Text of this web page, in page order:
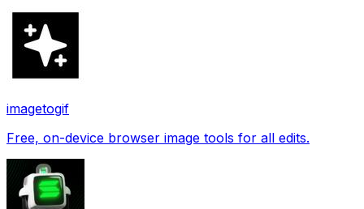
imagetogif
Free, on-device browser image tools for all edits.